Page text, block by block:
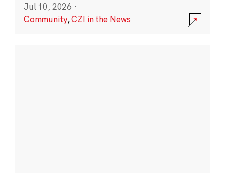
Jul 10, 2026 ·
Community,CZI in the News